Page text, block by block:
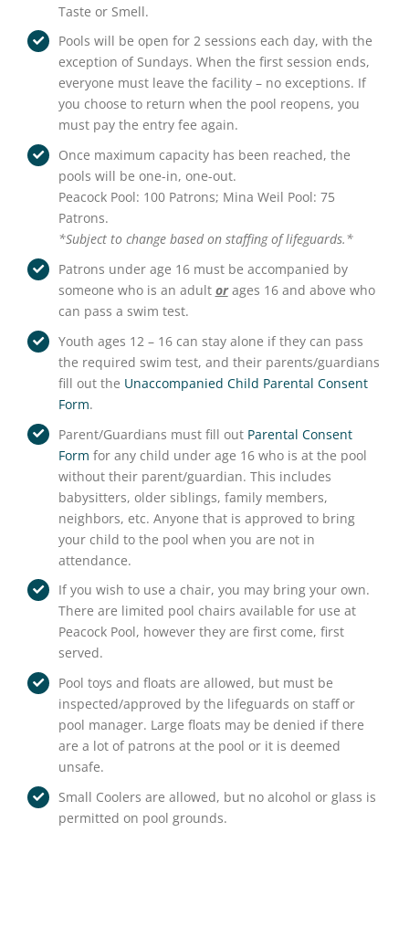
Taste or Smell.
Pools will be open for 2 sessions each day, with the
exception of Sundays. When the first session ends,
everyone must leave the facility – no exceptions. If
you choose to return when the pool reopens, you
must pay the entry fee again.
Once maximum capacity has been reached, the
pools will be one-in, one-out.
Peacock Pool: 100 Patrons; Mina Weil Pool: 75
Patrons.
*Subject to change based on staffing of lifeguards.*
Patrons under age 16 must be accompanied by
someone who is an adult orages 16 and above who
can pass a swim test.
Youth ages 12 – 16 can stay alone if they can pass
the required swim test, and their parents/guardians
fill out the Unaccompanied Child Parental Consent
Form.
Parent/Guardians must fill out Parental Consent
Form for any child under age 16 who is at the pool
without their parent/guardian. This includes
babysitters, older siblings, family members,
neighbors, etc. Anyone that is approved to bring
your child to the pool when you are not in
attendance.
If you wish to use a chair, you may bring your own.
There are limited pool chairs available for use at
Peacock Pool, however they are first come, first
served.
Pool toys and floats are allowed, but must be
inspected/approved by the lifeguards on staff or
pool manager. Large floats may be denied if there
are a lot of patrons at the pool or it is deemed
unsafe.
Small Coolers are allowed, but no alcohol or glass is
permitted on pool grounds.